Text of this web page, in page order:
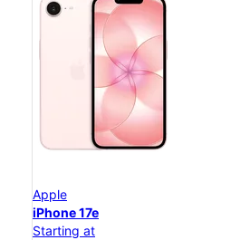
Apple
iPhone 17e
Starting at